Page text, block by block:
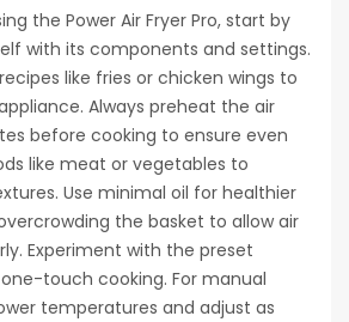
the Power Air Fryer Pro, start by
with its components and settings.
like fries or chicken wings to
Always preheat the air
before cooking to ensure even
like meat or vegetables to
Use minimal oil for healthier
the basket to allow air
Experiment with the preset
touch cooking. For manual
temperatures and adjust as